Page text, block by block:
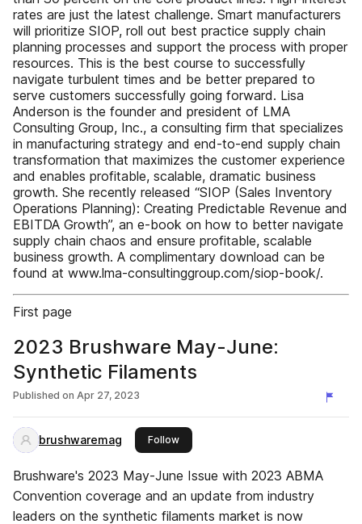
rates are just the latest challenge. Smart manufacturers
will prioritize SIOP, roll out best practice supply chain
planning processes and support the process with proper
resources. This is the best course to successfully
navigate turbulent times and be better prepared to
serve customers successfully going forward. Lisa
Anderson is the founder and president of LMA
Consulting Group, Inc., a consulting firm that specializes
in manufacturing strategy and end-to-end supply chain
transformation that maximizes the customer experience
and enables profitable, scalable, dramatic business
growth. She recently released “SIOP (Sales Inventory
Operations Planning): Creating Predictable Revenue and
EBITDA Growth”, an e-book on how to better navigate
supply chain chaos and ensure profitable, scalable
business growth. A complimentary download can be
found at www.lma-consultinggroup.com/siop-book/.
First page
2023 Brushware May-June:
Synthetic Filaments
Published on Apr 27, 2023
brushwaremag Followthis publisher
Brushware's 2023 May-June Issue with 2023 ABMA
Convention coverage and an update from industry
leaders on the synthetic filaments market is now